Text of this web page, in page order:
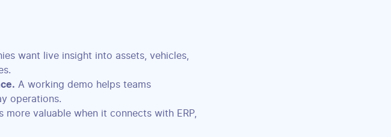
want live insight into assets, vehicles,
A working demo helps teams
operations.
more valuable when it connects with ERP,